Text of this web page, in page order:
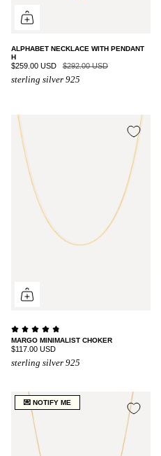
ALPHABET NECKLACE WITH PENDANT
H
$259.00 USD $292.00 USD
sterling silver 925
MARGO MINIMALIST CHOKER
$117.00 USD
sterling silver 925
💌 NOTIFY ME